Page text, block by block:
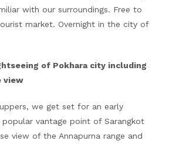
with our surroundings. Free to
market. Overnight in the city of
of Pokhara city including
view
we get set for an early
vantage point of Sarangkot
view of the Annapurna range and